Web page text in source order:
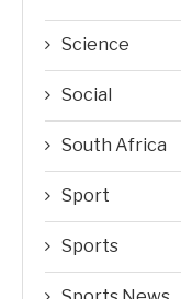
Science
Social
South Africa
Sport
Sports